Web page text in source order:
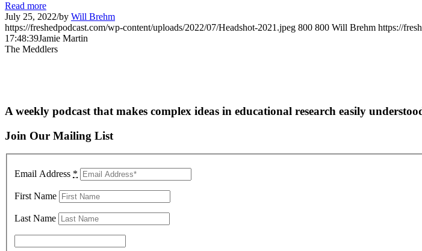
Read more
July 25, 2022/by Will Brehm
https://freshedpodcast.com/wp-content/uploads/2022/07/Headshot-2021.jpeg 800 800 Will Brehm https://
17:48:39Jamie Martin
The Meddlers
A weekly podcast that makes complex ideas in educational research easily
Join Our Mailing List
Email Address *
First Name
Last Name